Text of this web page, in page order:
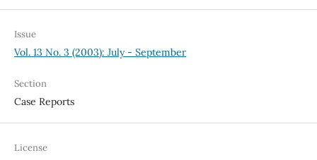
Issue
Vol. 13 No. 3 (2003): July - September
Section
Case Reports
License